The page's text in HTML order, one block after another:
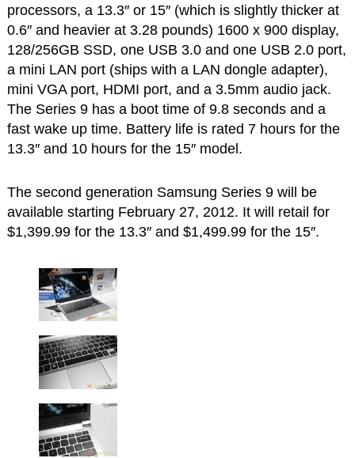
processors, a 13.3″ or 15″ (which is slightly thicker at
0.6″ and heavier at 3.28 pounds) 1600 x 900 display,
128/256GB SSD, one USB 3.0 and one USB 2.0 port,
a mini LAN port (ships with a LAN dongle adapter),
mini VGA port, HDMI port, and a 3.5mm audio jack.
The Series 9 has a boot time of 9.8 seconds and a
fast wake up time. Battery life is rated 7 hours for the
13.3″ and 10 hours for the 15″ model.
The second generation Samsung Series 9 will be
available starting February 27, 2012. It will retail for
$1,399.99 for the 13.3″ and $1,499.99 for the 15″.